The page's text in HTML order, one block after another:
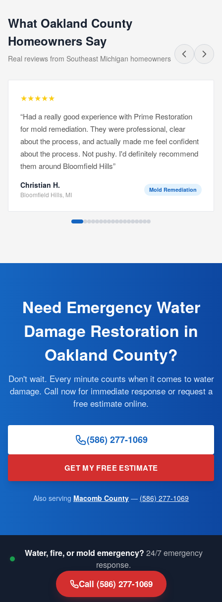
What Oakland County
Homeowners Say
Real reviews from Southeast Michigan homeowners
★★★★★
“Had a really good experience with Prime Restoration
for mold remediation. They were professional, clear
about the process, and actually made me feel confident
about the process. Not pushy. I'd definitely recommend
them around Bloomfield Hills”
Christian H.
Bloomfield Hills, MI
Mold Remediation
Need Emergency Water
Damage Restoration in
Oakland County?
Don't wait. Every minute counts when it comes to water
damage. Call now for immediate response or request a
free estimate online.
(586) 277-1069
GET MY FREE ESTIMATE
Also serving Macomb County — (586) 277-1069
Water, fire, or mold emergency? 24/7 emergency
response.
Call (586) 277-1069